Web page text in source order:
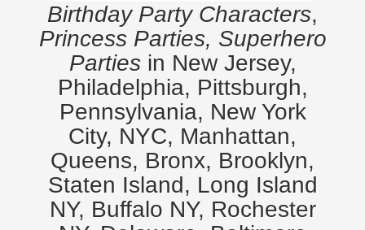
Birthday Party Characters,
Princess Parties, Superhero
Partiesin New Jersey,
Philadelphia, Pittsburgh,
Pennsylvania, New York
City, NYC, Manhattan,
Queens, Bronx, Brooklyn,
Staten Island, Long Island
NY, Buffalo NY, Rochester